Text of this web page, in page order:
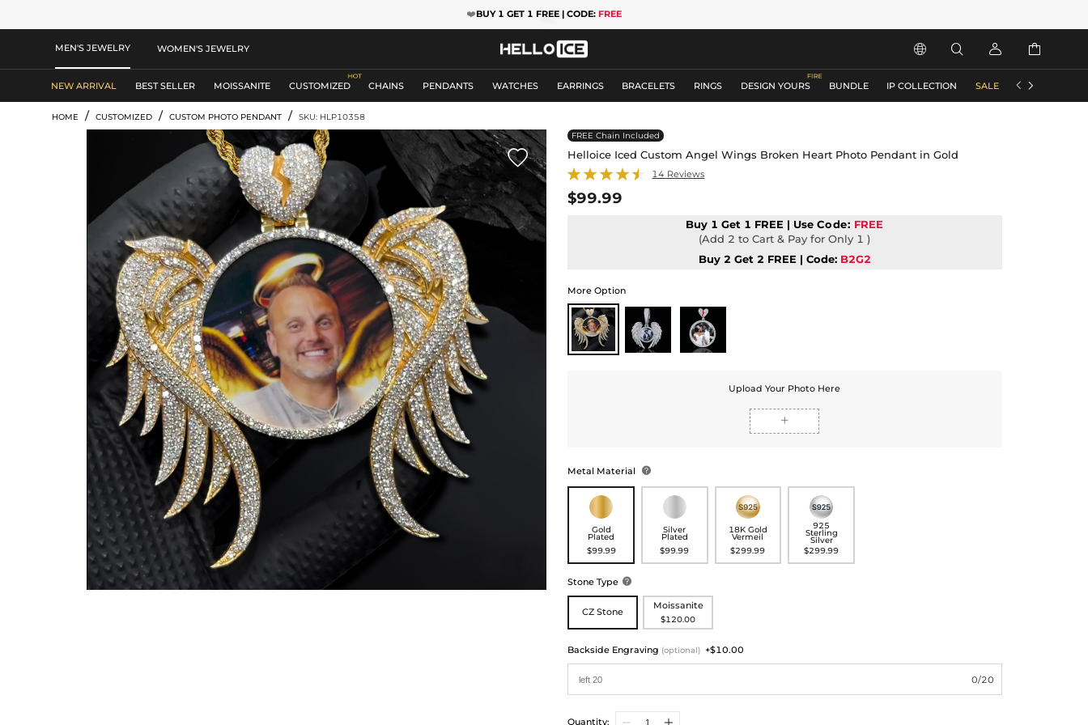
❤️BUY 1 GET 1 FREE | CODE: FREE
MEN'S JEWELRY WOMEN'S JEWELRY    
NEW ARRIVAL BEST SELLER MOISSANITE CUSTOMIZED CHAINS PENDANTS WATCHES EARRINGS BRACELETS RINGS DESIGN YOURS BUNDLE IP COLLECTION SALE ACCESSORIES
 
HOME / CUSTOMIZED / CUSTOM PHOTO PENDANT / SKU: HLP10358

FREE Chain Included
Helloice Iced Custom Angel Wings Broken Heart Photo Pendant in Gold
14 Reviews
$99.99
Buy 1 Get 1 FREE | UseCode: FREE
(Add 2 to Cart & Pay for Only 1 )
Buy 2 Get 2 FREE | Code: B2G2
More Option
Upload Your Photo Here

Metal Material 
Gold
Plated
$99.99
Silver
Plated
$99.99
18K Gold
Vermeil
$299.99
925
Sterling
Silver
$299.99
Stone Type 
CZ Stone
Moissanite
$120.00
Backside Engraving (optional) +$10.00
0/20
Quantity: